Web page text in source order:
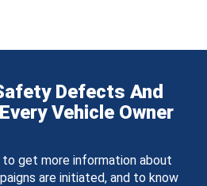
Defects And
Vehicle Owner
get more information about
are initiated, and to know